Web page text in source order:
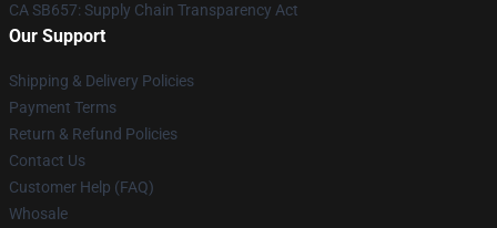
CA SB657: Supply Chain Transparency Act
Our Support
Shipping & Delivery Policies
Payment Terms
Return & Refund Policies
Contact Us
Customer Help (FAQ)
Whosale